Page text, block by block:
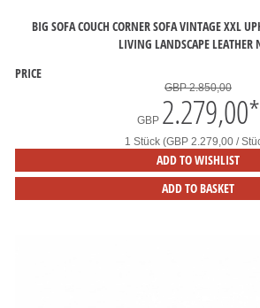
BIG SOFA COUCH CORNER SOFA VINTAGE XXL
LIVING LANDSCAPE LEATHER
PRICE
GBP 2.850,00
GBP 2.279,00*
1 Stück (GBP 2.279,00 /
ADD TO WISHLIST
ADD TO BASKET